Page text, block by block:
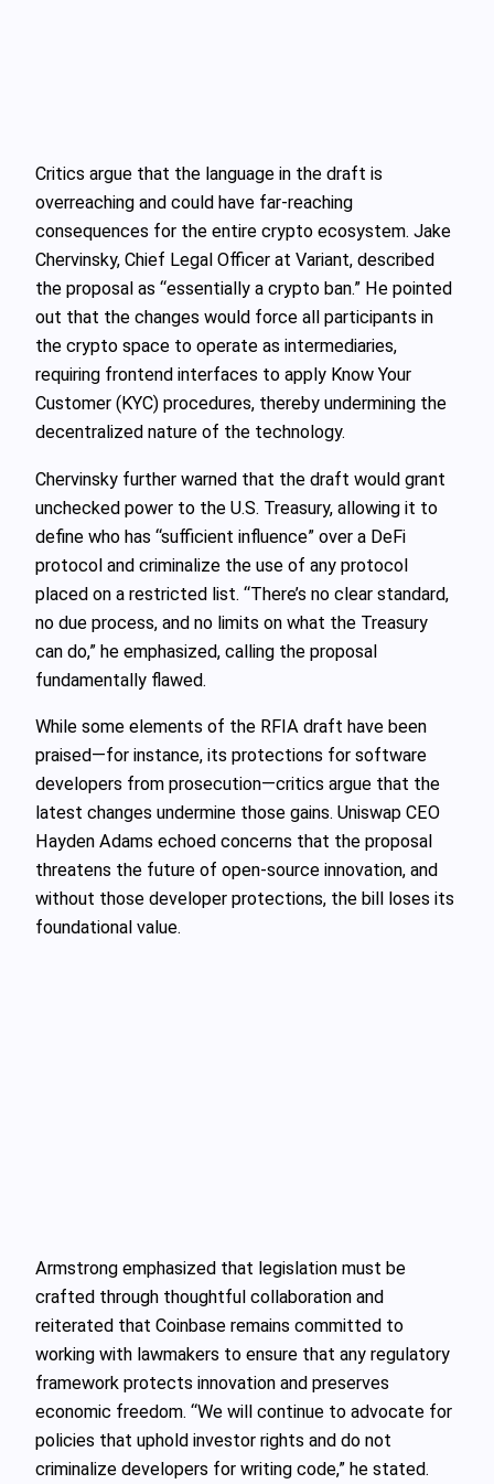
Critics argue that the language in the draft is
overreaching and could have far-reaching
consequences for the entire crypto ecosystem. Jake
Chervinsky, Chief Legal Officer at Variant, described
the proposal as “essentially a crypto ban.” He pointed
out that the changes would force all participants in
the crypto space to operate as intermediaries,
requiring frontend interfaces to apply Know Your
Customer (KYC) procedures, thereby undermining the
decentralized nature of the technology.
Chervinsky further warned that the draft would grant
unchecked power to the U.S. Treasury, allowing it to
define who has “sufficient influence” over a DeFi
protocol and criminalize the use of any protocol
placed on a restricted list. “There’s no clear standard,
no due process, and no limits on what the Treasury
can do,” he emphasized, calling the proposal
fundamentally flawed.
While some elements of the RFIA draft have been
praised—for instance, its protections for software
developers from prosecution—critics argue that the
latest changes undermine those gains. Uniswap CEO
Hayden Adams echoed concerns that the proposal
threatens the future of open-source innovation, and
without those developer protections, the bill loses its
foundational value.
Armstrong emphasized that legislation must be
crafted through thoughtful collaboration and
reiterated that Coinbase remains committed to
working with lawmakers to ensure that any regulatory
framework protects innovation and preserves
economic freedom. “We will continue to advocate for
policies that uphold investor rights and do not
criminalize developers for writing code,” he stated.